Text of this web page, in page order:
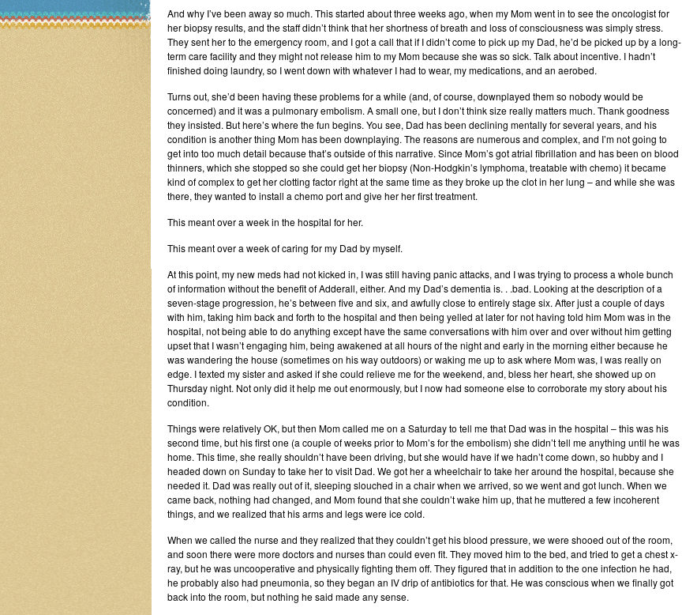
And why I’ve been away so much. This started about three weeks ago, when my Mom went in to see the oncologist for
her biopsy results, and the staff didn’t think that her shortness of breath and loss of consciousness was simply stress.
They sent her to the emergency room, and I got a call that if I didn’t come to pick up my Dad, he’d be picked up by a long-
term care facility and they might not release him to my Mom because she was so sick. Talk about incentive. I hadn’t
finished doing laundry, so I went down with whatever I had to wear, my medications, and an aerobed.
Turns out, she’d been having these problems for a while (and, of course, downplayed them so nobody would be
concerned) and it was a pulmonary embolism. A small one, but I don’t think size really matters much. Thank goodness
they insisted. But here’s where the fun begins. You see, Dad has been declining mentally for several years, and his
condition is another thing Mom has been downplaying. The reasons are numerous and complex, and I’m not going to
get into too much detail because that’s outside of this narrative. Since Mom’s got atrial fibrillation and has been on blood
thinners, which she stopped so she could get her biopsy (Non-Hodgkin’s lymphoma, treatable with chemo) it became
kind of complex to get her clotting factor right at the same time as they broke up the clot in her lung – and while she was
there, they wanted to install a chemo port and give her her first treatment.
This meant over a week in the hospital for her.
This meant over a week of caring for my Dad by myself.
At this point, my new meds had not kicked in, I was still having panic attacks, and I was trying to process a whole bunch
of information without the benefit of Adderall, either. And my Dad’s dementia is. . .bad. Looking at the description of a
seven-stage progression, he’s between five and six, and awfully close to entirely stage six. After just a couple of days
with him, taking him back and forth to the hospital and then being yelled at later for not having told him Mom was in the
hospital, not being able to do anything except have the same conversations with him over and over without him getting
upset that I wasn’t engaging him, being awakened at all hours of the night and early in the morning either because he
was wandering the house (sometimes on his way outdoors) or waking me up to ask where Mom was, I was really on
edge. I texted my sister and asked if she could relieve me for the weekend, and, bless her heart, she showed up on
Thursday night. Not only did it help me out enormously, but I now had someone else to corroborate my story about his
condition.
Things were relatively OK, but then Mom called me on a Saturday to tell me that Dad was in the hospital – this was his
second time, but his first one (a couple of weeks prior to Mom’s for the embolism) she didn’t tell me anything until he was
home. This time, she really shouldn’t have been driving, but she would have if we hadn’t come down, so hubby and I
headed down on Sunday to take her to visit Dad. We got her a wheelchair to take her around the hospital, because she
needed it. Dad was really out of it, sleeping slouched in a chair when we arrived, so we went and got lunch. When we
came back, nothing had changed, and Mom found that she couldn’t wake him up, that he muttered a few incoherent
things, and we realized that his arms and legs were ice cold.
When we called the nurse and they realized that they couldn’t get his blood pressure, we were shooed out of the room,
and soon there were more doctors and nurses than could even fit. They moved him to the bed, and tried to get a chest x-
ray, but he was uncooperative and physically fighting them off. They figured that in addition to the one infection he had,
he probably also had pneumonia, so they began an IV drip of antibiotics for that. He was conscious when we finally got
back into the room, but nothing he said made any sense.